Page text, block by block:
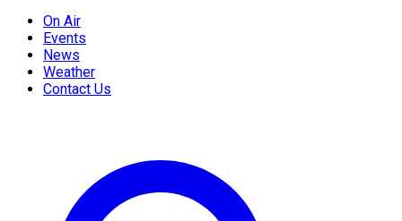
On Air
Events
News
Weather
Contact Us